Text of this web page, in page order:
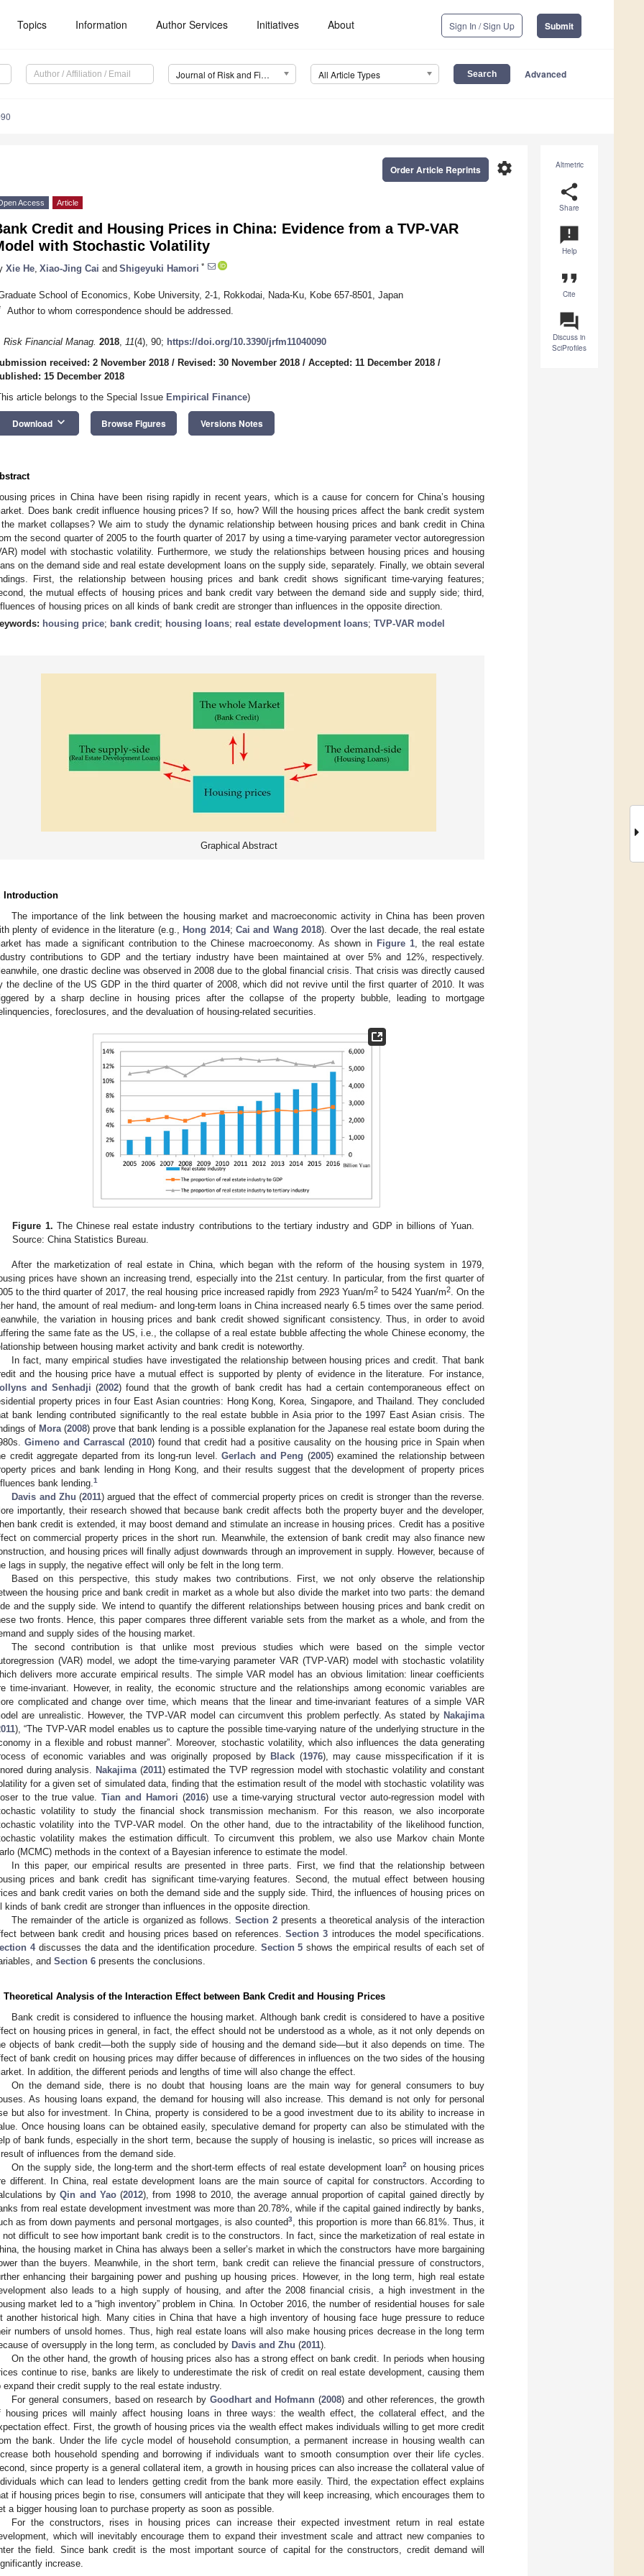
Topics Information Author Services Initiatives About Sign In / Sign Up Submit
Journal of Risk and Financial Management (JRFM) All Article Types Advanced
Altmetric
share
Share
announcement
Help
format_quote
Cite
question_answer
Discuss in
SciProfiles
settings
Order Article Reprints
Access Article
Credit and Housing Prices in China: Evidence from a TVP-VAR
with Stochastic Volatility
Xie He Xiao-Jing Cai and Shigeyuki Hamori *
School of Economics, Kobe University, 2-1, Rokkodai, Nada-Ku, Kobe 657-8501, Japan
Author to whom correspondence should be addressed.
Risk Financial Manag. 2018, 11(4), 90; https://doi.org/10.3390/jrfm11040090
received: 2 November 2018 / Revised: 30 November 2018 / Accepted: 11 December 2018 /
15 December 2018
article belongs to the Special Issue Empirical Finance)
Download keyboard_arrow_down Browse Figures Versions Notes
prices in China have been rising rapidly in recent years, which is a cause for concern for China’s housing
Does bank credit influence housing prices? If so, how? Will the housing prices affect the bank credit system
market collapses? We aim to study the dynamic relationship between housing prices and bank credit in China
the second quarter of 2005 to the fourth quarter of 2017 by using a time-varying parameter vector autoregression
model with stochastic volatility. Furthermore, we study the relationships between housing prices and housing
on the demand side and real estate development loans on the supply side, separately. Finally, we obtain several
First, the relationship between housing prices and bank credit shows significant time-varying features;
the mutual effects of housing prices and bank credit vary between the demand side and supply side; third,
of housing prices on all kinds of bank credit are stronger than influences in the opposite direction.
housing price; bank credit; housing loans; real estate development loans; TVP-VAR model
Graphical Abstract
Introduction
The importance of the link between the housing market and macroeconomic activity in China has been proven
plenty of evidence in the literature (e.g.,
Hong 2014;Cai and Wang 2018). Over the last decade, the real estate
has made a significant contribution to the Chinese macroeconomy. As shown in Figure 1 , the real estate
contributions to GDP and the tertiary industry have been maintained at over 5% and 12%, respectively.
one drastic decline was observed in 2008 due to the global financial crisis. That crisis was directly caused
the decline of the US GDP in the third quarter of 2008, which did not revive until the first quarter of 2010. It was
by a sharp decline in housing prices after the collapse of the property bubble, leading to mortgage
foreclosures, and the devaluation of housing-related securities.
Figure 1. The Chinese real estate industry contributions to the tertiary industry and GDP in billions of Yuan.
Source: China Statistics Bureau.
After the marketization of real estate in China, which began with the reform of the housing system in 1979,
prices have shown an increasing trend, especially into the 21st century. In particular, from the first quarter of
to the third quarter of 2017, the real housing price increased rapidly from 2923 Yuan/m2to 5424 Yuan/m2. On the
hand, the amount of real medium- and long-term loans in China increased nearly 6.5 times over the same period.
the variation in housing prices and bank credit showed significant consistency. Thus, in order to avoid
the same fate as the US, i.e., the collapse of a real estate bubble affecting the whole Chinese economy, the
between housing market activity and bank credit is noteworthy.
In fact, many empirical studies have investigated the relationship between housing prices and credit. That bank
and the housing price have a mutual effect is supported by plenty of evidence in the literature. For instance,
and Senhadji (2002) found that the growth of bank credit has had a certain contemporaneous effect on
property prices in four East Asian countries: Hong Kong, Korea, Singapore, and Thailand. They concluded
bank lending contributed significantly to the real estate bubble in Asia prior to the 1997 East Asian crisis. The
of Mora (2008) prove that bank lending is a possible explanation for the Japanese real estate boom during the
Gimeno and Carrascal (2010) found that credit had a positive causality on the housing price in Spain when
credit aggregate departed from its long-run level.Gerlach and Peng (2005) examined the relationship between
prices and bank lending in Hong Kong, and their results suggest that the development of property prices
bank lending. 1
Davis and Zhu (2011) argued that the effect of commercial property prices on credit is stronger than the reverse.
importantly, their research showed that because bank credit affects both the property buyer and the developer,
bank credit is extended, it may boost demand and stimulate an increase in housing prices. Credit has a positive
on commercial property prices in the short run. Meanwhile, the extension of bank credit may also finance new
and housing prices will finally adjust downwards through an improvement in supply. However, because of
lags in supply, the negative effect will only be felt in the long term.
Based on this perspective, this study makes two contributions. First, we not only observe the relationship
the housing price and bank credit in market as a whole but also divide the market into two parts: the demand
and the supply side. We intend to quantify the different relationships between housing prices and bank credit on
two fronts. Hence, this paper compares three different variable sets from the market as a whole, and from the
and supply sides of the housing market.
The second contribution is that unlike most previous studies which were based on the simple vector
(VAR) model, we adopt the time-varying parameter VAR (TVP-VAR) model with stochastic volatility
delivers more accurate empirical results. The simple VAR model has an obvious limitation: linear coefficients
time-invariant. However, in reality, the economic structure and the relationships among economic variables are
complicated and change over time, which means that the linear and time-invariant features of a simple VAR
are unrealistic. However, the TVP-VAR model can circumvent this problem perfectly. As stated by Nakajima
), “The TVP-VAR model enables us to capture the possible time-varying nature of the underlying structure in the
in a flexible and robust manner”. Moreover, stochastic volatility, which also influences the data generating
of economic variables and was originally proposed by Black (1976), may cause misspecification if it is
during analysis.
Nakajima(2011) estimated the TVP regression model with stochastic volatility and constant
for a given set of simulated data, finding that the estimation result of the model with stochastic volatility was
to the true value. Tian and Hamori (2016) use a time-varying structural vector auto-regression model with
volatility to study the financial shock transmission mechanism. For this reason, we also incorporate
volatility into the TVP-VAR model. On the other hand, due to the intractability of the likelihood function,
volatility makes the estimation difficult. To circumvent this problem, we also use Markov chain Monte
(MCMC) methods in the context of a Bayesian inference to estimate the model.
In this paper, our empirical results are presented in three parts. First, we find that the relationship between
prices and bank credit has significant time-varying features. Second, the mutual effect between housing
and bank credit varies on both the demand side and the supply side. Third, the influences of housing prices on
kinds of bank credit are stronger than influences in the opposite direction.
The remainder of the article is organized as follows.Section 2presents a theoretical analysis of the interaction
between bank credit and housing prices based on references.Section 3 introduces the model specifications.
4discusses the data and the identification procedure. Section 5 shows the empirical results of each set of
and Section 6 presents the conclusions.
Theoretical Analysis of the Interaction Effect between Bank Credit and Housing Prices
Bank credit is considered to influence the housing market. Although bank credit is considered to have a positive
on housing prices in general, in fact, the effect should not be understood as a whole, as it not only depends on
objects of bank credit—both the supply side of housing and the demand side—but it also depends on time. The
of bank credit on housing prices may differ because of differences in influences on the two sides of the housing
In addition, the different periods and lengths of time will also change the effect.
On the demand side, there is no doubt that housing loans are the main way for general consumers to buy
As housing loans expand, the demand for housing will also increase. This demand is not only for personal
but also for investment. In China, property is considered to be a good investment due to its ability to increase in
Once housing loans can be obtained easily, speculative demand for property can also be stimulated with the
of bank funds, especially in the short term, because the supply of housing is inelastic, so prices will increase as
of influences from the demand side.
On the supply side, the long-term and the short-term effects of real estate development loan2on housing prices
different. In China, real estate development loans are the main source of capital for constructors. According to
byQin and Yao(2012), from 1998 to 2010, the average annual proportion of capital gained directly by
from real estate development investment was more than 20.78%, while if the capital gained indirectly by banks,
as from down payments and personal mortgages, is also counted3
, this proportion is more than 66.81%. Thus, it
not difficult to see how important bank credit is to the constructors. In fact, since the marketization of real estate in
the housing market in China has always been a seller’s market in which the constructors have more bargaining
than the buyers. Meanwhile, in the short term, bank credit can relieve the financial pressure of constructors,
enhancing their bargaining power and pushing up housing prices. However, in the long term, high real estate
also leads to a high supply of housing, and after the 2008 financial crisis, a high investment in the
market led to a “high inventory” problem in China. In October 2016, the number of residential houses for sale
another historical high. Many cities in China that have a high inventory of housing face huge pressure to reduce
numbers of unsold homes. Thus, high real estate loans will also make housing prices decrease in the long term
of oversupply in the long term, as concluded by Davis and Zhu (2011).
On the other hand, the growth of housing prices also has a strong effect on bank credit. In periods when housing
continue to rise, banks are likely to underestimate the risk of credit on real estate development, causing them
expand their credit supply to the real estate industry.
For general consumers, based on research by Goodhart and Hofmann (2008) and other references, the growth
housing prices will mainly affect housing loans in three ways: the wealth effect, the collateral effect, and the
effect. First, the growth of housing prices via the wealth effect makes individuals willing to get more credit
the bank. Under the life cycle model of household consumption, a permanent increase in housing wealth can
both household spending and borrowing if individuals want to smooth consumption over their life cycles.
since property is a general collateral item, a growth in housing prices can also increase the collateral value of
which can lead to lenders getting credit from the bank more easily. Third, the expectation effect explains
if housing prices begin to rise, consumers will anticipate that they will keep increasing, which encourages them to
a bigger housing loan to purchase property as soon as possible.
For the constructors, rises in housing prices can increase their expected investment return in real estate
which will inevitably encourage them to expand their investment scale and attract new companies to
the field. Since bank credit is the most important source of capital for the constructors, credit demand will
increase.